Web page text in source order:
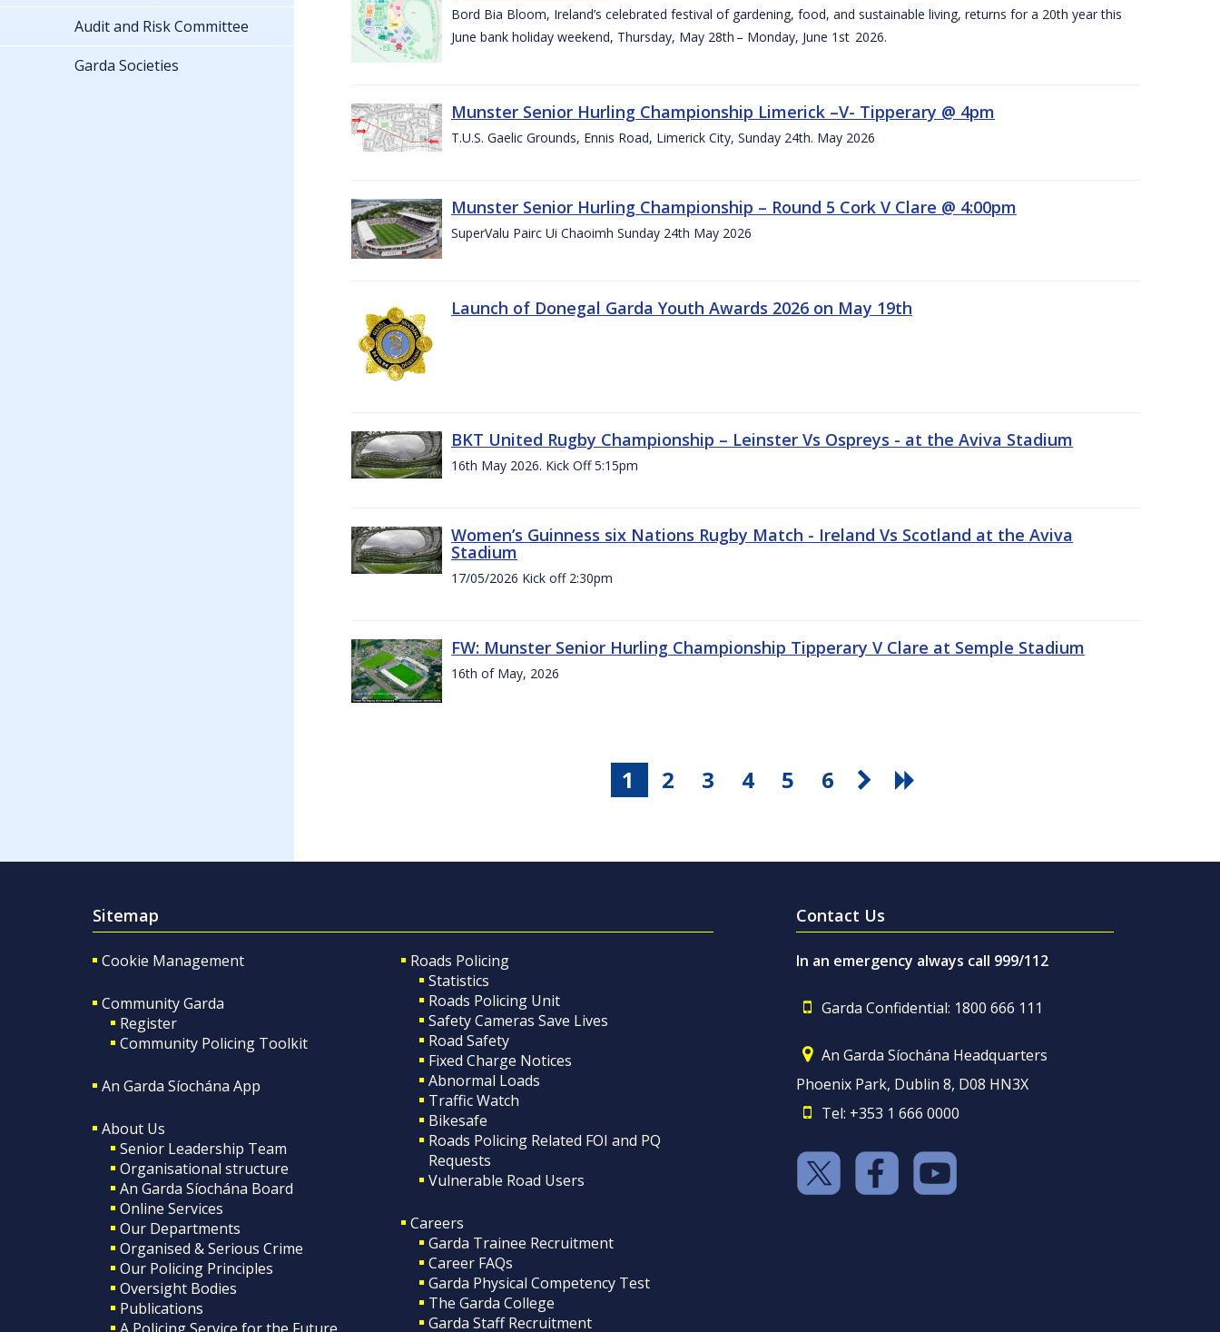
Bord Bia Bloom, Ireland’s celebrated festival of gardening, food, and sustainable living, returns for a 20th year this
June bank holiday weekend, Thursday, May 28th – Monday, June 1st 2026.
Munster Senior Hurling Championship Limerick –V- Tipperary @ 4pm
T.U.S. Gaelic Grounds, Ennis Road, Limerick City, Sunday 24th. May 2026
Munster Senior Hurling Championship – Round 5 Cork V Clare @ 4:00pm
SuperValu Pairc Ui Chaoimh Sunday 24th May 2026
Launch of Donegal Garda Youth Awards 2026 on May 19th
BKT United Rugby Championship – Leinster Vs Ospreys - at the Aviva Stadium
16th May 2026. Kick Off 5:15pm
Women’s Guinness six Nations Rugby Match - Ireland Vs Scotland at the Aviva
Stadium
17/05/2026 Kick off 2:30pm
FW: Munster Senior Hurling Championship Tipperary V Clare at Semple Stadium
16th of May, 2026
1 2 3 4 5 6
Audit and Risk Committee
Garda Societies
Sitemap
Cookie Management
Community Garda
Register
Community Policing Toolkit
An Garda Síochána App
About Us
Senior Leadership Team
Organisational structure
An Garda Síochána Board
Online Services
Our Departments
Organised & Serious Crime
Our Policing Principles
Oversight Bodies
Publications
Roads Policing
Statistics
Roads Policing Unit
Safety Cameras Save Lives
Road Safety
Fixed Charge Notices
Abnormal Loads
Traffic Watch
Bikesafe
Roads Policing Related FOI and PQ
Requests
Vulnerable Road Users
Careers
Garda Trainee Recruitment
Career FAQs
Garda Physical Competency Test
The Garda College
Garda Staff Recruitment
Contact Us
In an emergency always call 999/112
Garda Confidential: 1800 666 111
An Garda Síochána Headquarters
Phoenix Park, Dublin 8, D08 HN3X
Tel: +353 1 666 0000